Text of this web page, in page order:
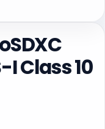
Class 10